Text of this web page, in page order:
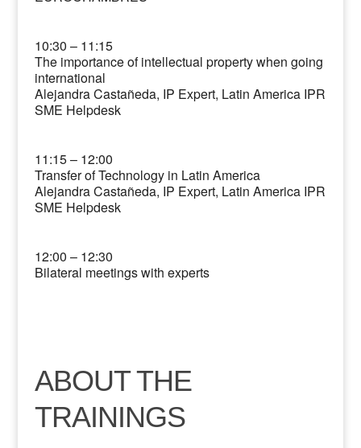
10:30 – 11:15
The importance of intellectual property when going
international
Alejandra Castañeda, IP Expert, Latin America IPR
SME Helpdesk
11:15 – 12:00
Transfer of Technology in Latin America
Alejandra Castañeda, IP Expert, Latin America IPR
SME Helpdesk
12:00 – 12:30
Bilateral meetings with experts
ABOUT THE
TRAININGS